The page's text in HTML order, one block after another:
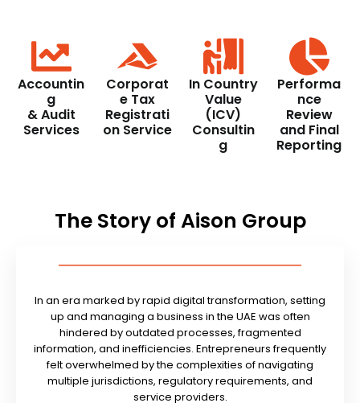
Accountin
g
& Audit
Services
Corporat
e Tax
Registrati
on Service
In Country
Value
(ICV)
Consultin
g
Performa
nce
Review
and Final
Reporting
The Story of Aison Group
In an era marked by rapid digital transformation, setting
up and managing a business in the UAE was often
hindered by outdated processes, fragmented
information, and inefficiencies. Entrepreneurs frequently
felt overwhelmed by the complexities of navigating
multiple jurisdictions, regulatory requirements, and
service providers.